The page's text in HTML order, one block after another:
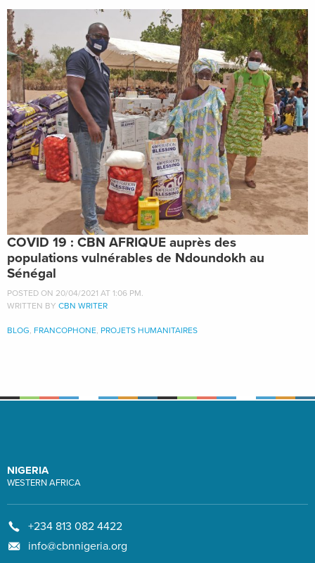
COVID 19 : CBN AFRIQUE auprès des
populations vulnérables de Ndoundokh au
Sénégal
POSTED ON 20/04/2021 AT 1:06 PM.
WRITTEN BY CBN WRITER
BLOG, FRANCOPHONE, PROJETS HUMANITAIRES
NIGERIA
WESTERN AFRICA
+234 813 082 4422
info@cbnnigeria.org